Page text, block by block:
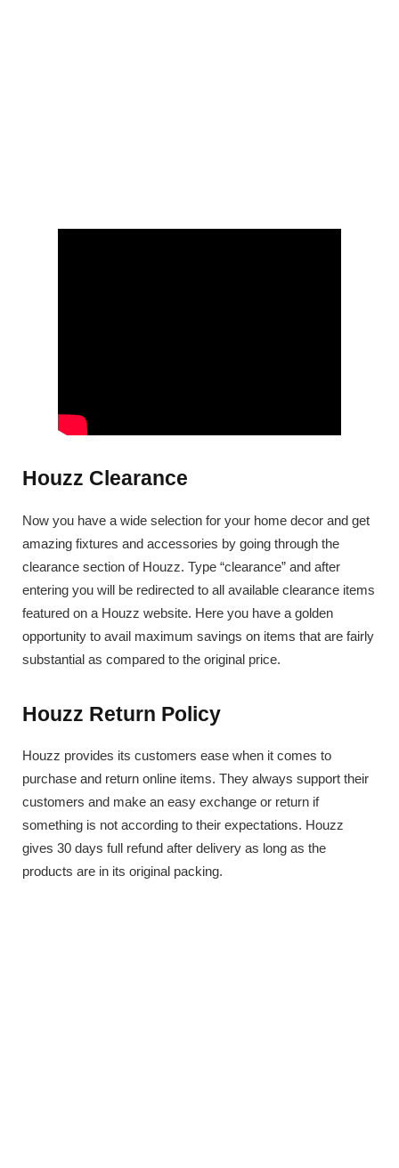
Houzz Clearance
Now you have a wide selection for your home decor and get
amazing fixtures and accessories by going through the
clearance section of Houzz. Type “clearance” and after
entering you will be redirected to all available clearance items
featured on a Houzz website. Here you have a golden
opportunity to avail maximum savings on items that are fairly
substantial as compared to the original price.
Houzz Return Policy
Houzz provides its customers ease when it comes to
purchase and return online items. They always support their
customers and make an easy exchange or return if
something is not according to their expectations. Houzz
gives 30 days full refund after delivery as long as the
products are in its original packing.